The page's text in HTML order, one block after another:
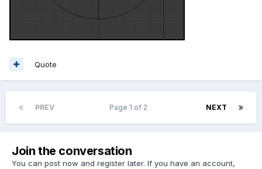
Quote
PREV NEXT
Page 1 of 2
Join the conversation
You can post now and register later. If you have an account,